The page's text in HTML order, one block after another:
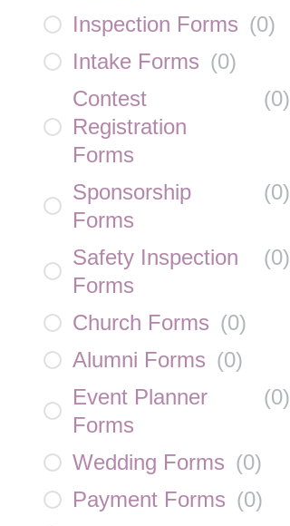
Inspection Forms (0)
Intake Forms (0)
Contest
Registration
Forms
(0)
Sponsorship
Forms
(0)
Safety Inspection
Forms
(0)
Church Forms (0)
Alumni Forms (0)
Event Planner
Forms
(0)
Wedding Forms (0)
Payment Forms (0)